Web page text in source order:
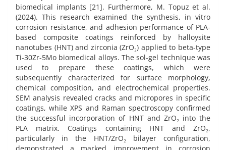
biomedical implants [21]. Furthermore, M. Topuz et al.
(2024). This research examined the synthesis, in vitro
corrosion resistance, and adhesion performance of PLA-
based composite coatings reinforced by halloysite
nanotubes (HNT) and zirconia (ZrO₂) applied to beta-type
Ti-30Zr-5Mo biomedical alloys. The sol-gel technique was
used to prepare these coatings, which were
subsequently characterized for surface morphology,
chemical composition, and electrochemical properties.
SEM analysis revealed cracks and micropores in specific
coatings, while XPS and Raman spectroscopy confirmed
the successful incorporation of HNT and ZrO₂ into the
PLA matrix. Coatings containing HNT and ZrO₂,
particularly in the HNT/ZrO₂ bilayer configuration,